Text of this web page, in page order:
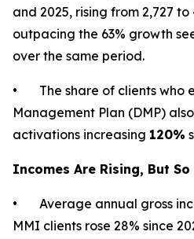
and 2025, rising from 2,727 to
outpacing the 63% growth
over the same period.
• The share of clients who
Management Plan (DMP)
activations increasing 120%
Incomes Are Rising, But
• Average annual gross
MMI clients rose 28% since